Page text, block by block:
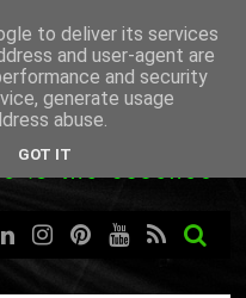
to deliver its services
and user-agent are
and security
generate usage
abuse.
GOT IT